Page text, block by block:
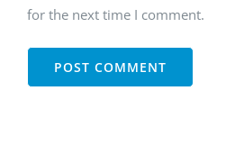
for the next time I comment.